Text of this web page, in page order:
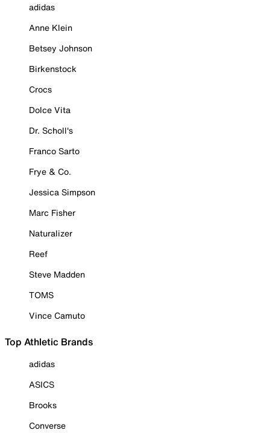
adidas
Anne Klein
Betsey Johnson
Birkenstock
Crocs
Dolce Vita
Dr. Scholl's
Franco Sarto
Frye & Co.
Jessica Simpson
Marc Fisher
Naturalizer
Reef
Steve Madden
TOMS
Vince Camuto
Top Athletic Brands
adidas
ASICS
Brooks
Converse